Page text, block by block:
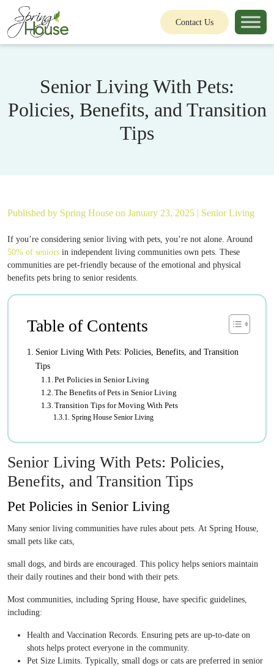
Contact Us
Senior Living With Pets:
Policies, Benefits, and Transition
Tips
Published by Spring House on January 23, 2025 | Senior Living
If you’re considering senior living with pets, you’re not alone. Around
50% of seniors in independent living communities own pets. These
communities are pet-friendly because of the emotional and physical
benefits pets bring to senior residents.
Table of Contents
Senior Living With Pets: Policies, Benefits, and Transition
Tips
Pet Policies in Senior Living
The Benefits of Pets in Senior Living
Transition Tips for Moving With Pets
Spring House Senior Living
Senior Living With Pets: Policies,
Benefits, and Transition Tips
Pet Policies in Senior Living
Many senior living communities have rules about pets. At Spring House,
small pets like cats,
small dogs, and birds are encouraged. This policy helps seniors maintain
their daily routines and their bond with their pets.
Most communities, including Spring House, have specific guidelines,
including:
Health and Vaccination Records. Ensuring pets are up-to-date on
shots helps protect everyone in the community.
Pet Size Limits. Typically, small dogs or cats are preferred in senior